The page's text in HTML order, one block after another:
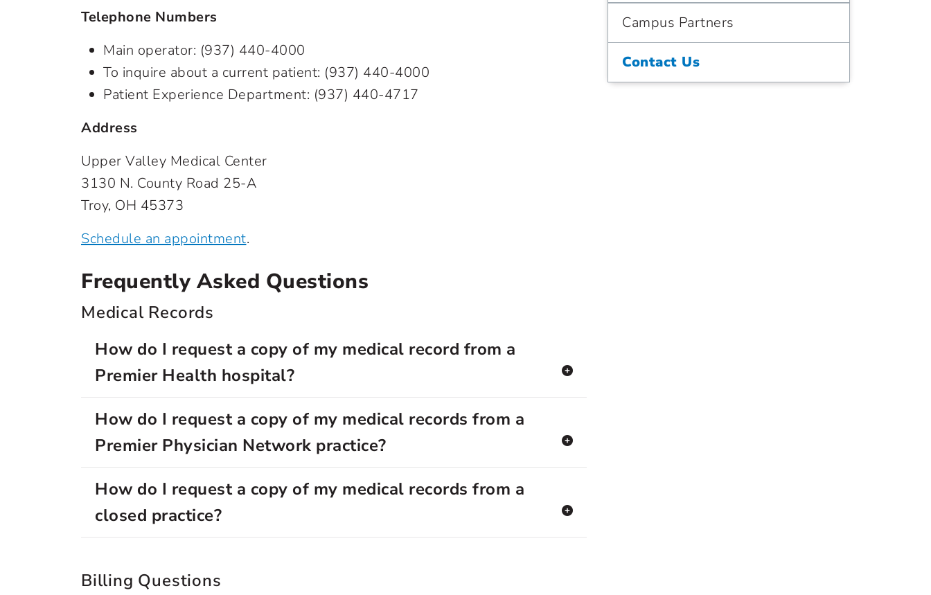
Telephone Numbers
Main operator: (937) 440-4000
To inquire about a current patient: (937) 440-4000
Patient Experience Department: (937) 440-4717
Address
Upper Valley Medical Center
3130 N. County Road 25-A
Troy, OH 45373
Schedule an appointment.
Frequently Asked Questions
Medical Records
How do I request a copy of my medical record from a
Premier Health hospital?
How do I request a copy of my medical records from a
Premier Physician Network practice?
How do I request a copy of my medical records from a
closed practice?
Billing Questions
Campus Partners
Contact Us